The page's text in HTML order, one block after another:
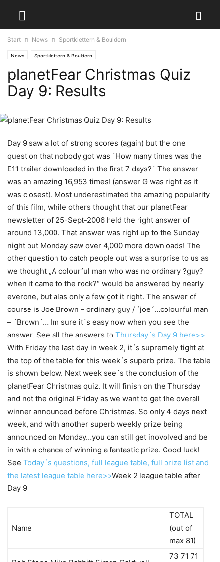
Start News Sportklettern & Bouldern
News Sportklettern & Bouldern
planetFear Christmas Quiz
Day 9: Results
Day 9 saw a lot of strong scores (again) but the one
question that nobody got was ´How many times was the
E11 trailer downloaded in the first 7 days?´ The answer
was an amazing 16,953 times! (answer G was right as it
was closest). Most underestimated the amazing popularity
of this film, while others thought that our planetFear
newsletter of 25-Sept-2006 held the right answer of
around 13,000. That answer was right up to the Sunday
night but Monday saw over 4,000 more downloads! The
other question to catch people out was a surprise to us as
we thought „A colourful man who was no ordinary ?guy?
when it came to the rock?“ would be answered by nearly
everone, but alas only a few got it right. The answer of
course is Joe Brown – ordinary guy / ´joe´…colourful man
– ´Brown´… Im sure it´s easy now when you see the
answer. See all the answers to Thursday´s Day 9 here>>
With Friday the last day in week 2, it´s supremely tight at
the top of the table for this week´s superb prize. The table
is shown below. Next week see´s the conclusion of the
planetFear Christmas quiz. It will finish on the Thursday
and not the original Friday as we want to get the overall
winner announced before Christmas. So only 4 days next
week, and with another superb weekly prize being
announced on Monday…you can still get inovolved and be
in with a chance of winning a fantastic prize. Good luck!
See Today´s questions, full league table, full prize list and
the latest league table here>>Week 2 league table after
Day 9
Name
TOTAL
(out of
max 81)
73 71 71